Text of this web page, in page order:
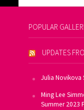
POPULAR
UPDATES
Julia Novikova
Ming Lee
Summer 2023